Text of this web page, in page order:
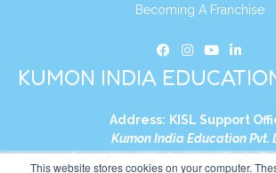
This website stores cookies on your computer.
Becoming A Franchise
KUMON INDIA
Address: KISL Support
Kumon India Education Pvt.
S1-01, Smart Works, World Trade